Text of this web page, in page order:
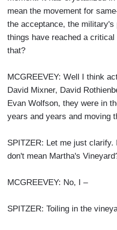
mean the movement for
the acceptance, the
things have reached a
that?
MCGREEVEY: Well I think
David Mixner, David
Evan Wolfson, they were in
years and years and moving
SPITZER: Let me just
don't mean Martha's
MCGREEVEY: No, I –
SPITZER: Toiling in the